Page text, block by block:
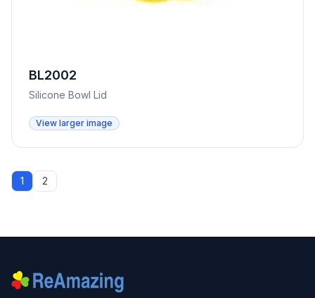
BL2002
Silicone Bowl Lid
View larger image
1 2